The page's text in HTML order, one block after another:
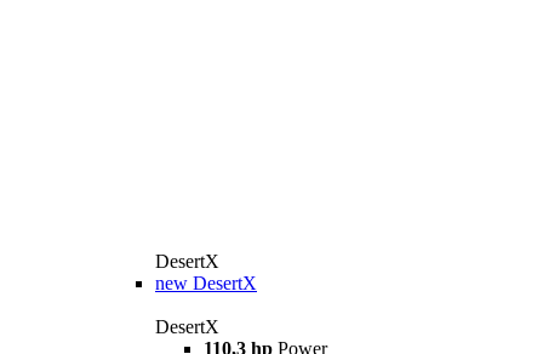
DesertX
new DesertX
DesertX
110,3 hp Power